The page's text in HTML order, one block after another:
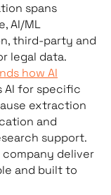
spans
AI/ML
third-party and
legal data.
how AI
AI for specific
extraction
and
support.
deliver
and built to